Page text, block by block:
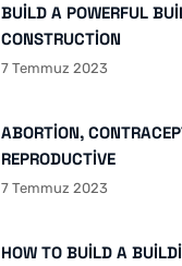
BUILD A POWERFUL
CONSTRUCTION
7 Temmuz 2023
ABORTION,
REPRODUCTIVE
7 Temmuz 2023
HOW TO BUILD A